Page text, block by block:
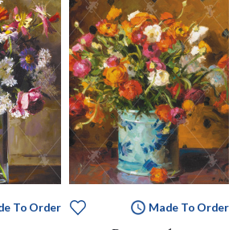
To Order Made To Order